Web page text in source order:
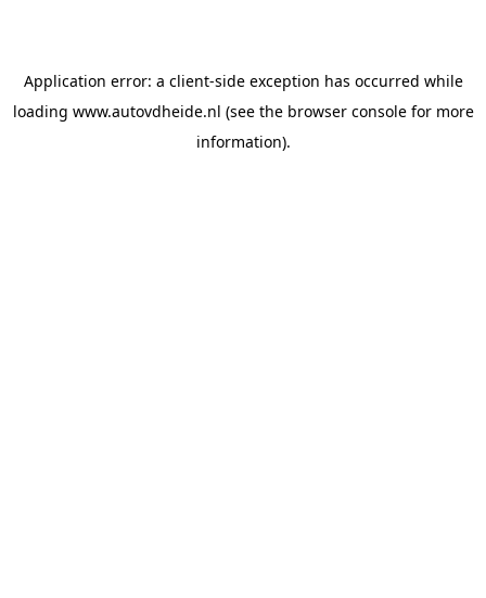
Application error: a client-side exception has occurred while
loading www.autovdheide.nl (see the browser consolefor more
information).